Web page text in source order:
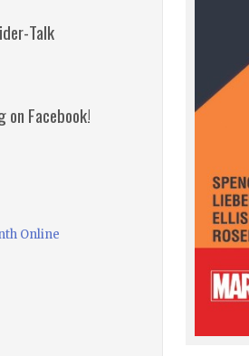
Talk
on Facebook!
Online